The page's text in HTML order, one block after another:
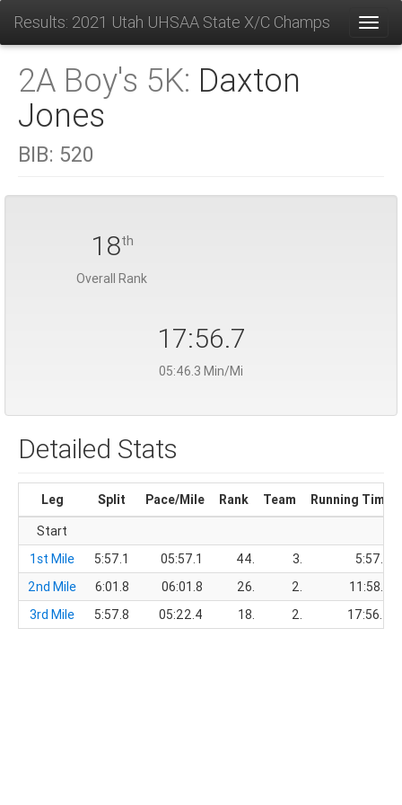
Results: 2021 Utah UHSAA State X/C Champs
2A Boy's 5K: Daxton
Jones
BIB: 520
18th
Overall Rank
17:56.7
05:46.3 Min/Mi
Detailed Stats
Leg Split Pace/Mile Rank Team
Running Time
Start
1st Mile
5:57.1 05:57.1 44. 3.
5:57.1
2nd Mile
6:01.8 06:01.8 26. 2.
11:58.9
3rd Mile
5:57.8 05:22.4 18. 2. 17:56.7